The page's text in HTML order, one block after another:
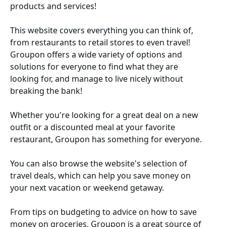
products and services!
This website covers everything you can think of,
from restaurants to retail stores to even travel!
Groupon offers a wide variety of options and
solutions for everyone to find what they are
looking for, and manage to live nicely without
breaking the bank!
Whether you're looking for a great deal on a new
outfit or a discounted meal at your favorite
restaurant, Groupon has something for everyone.
You can also browse the website's selection of
travel deals, which can help you save money on
your next vacation or weekend getaway.
From tips on budgeting to advice on how to save
money on groceries, Groupon is a great source of